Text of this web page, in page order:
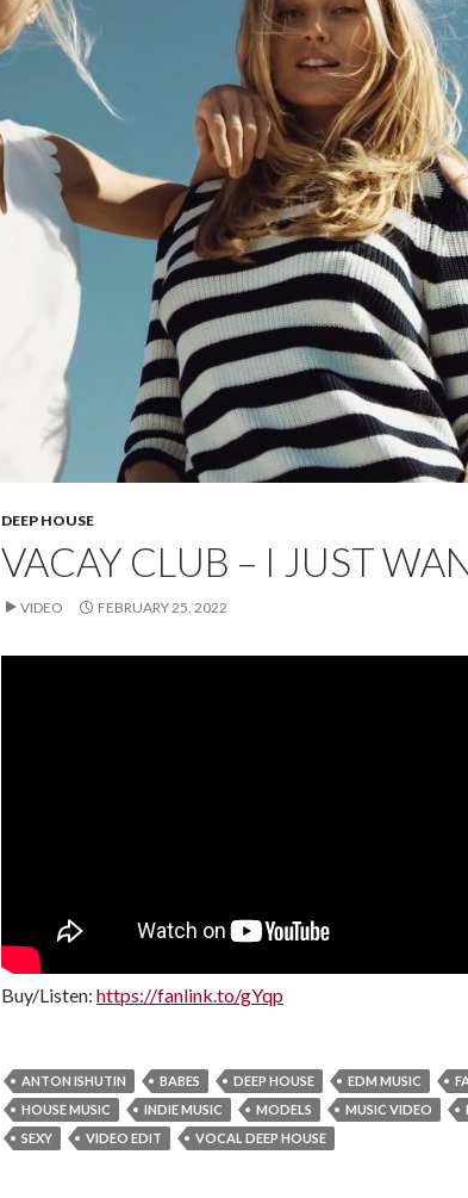
DEEP HOUSE
VACAY CLUB – I JUST
VIDEO FEBRUARY 25, 2022
Buy/Listen: https://fanlink.to/gYqp
ANTON ISHUTIN BABES DEEP HOUSE EDM MUSIC
HOUSE MUSIC
INDIE MUSIC MODELS MUSIC VIDEO
SEXY
VIDEO EDIT VOCAL DEEP HOUSE